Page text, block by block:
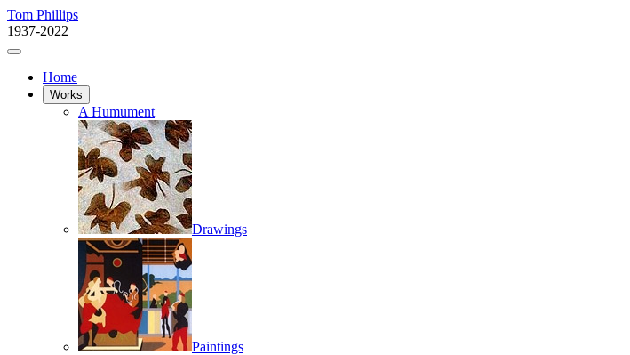
Tom Phillips
1937-2022
Home
Works
A Humument
Drawings
Paintings